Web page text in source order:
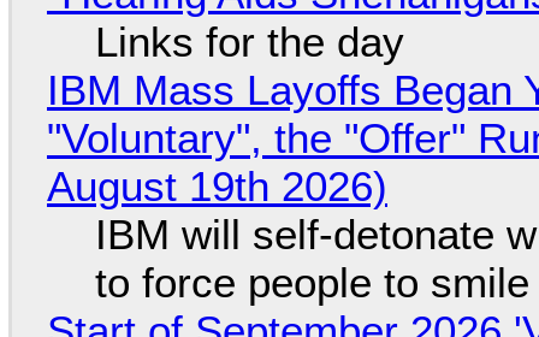
Links for the day
IBM Mass Layoffs Began
"Voluntary", the "Offer"
August 19th 2026)
IBM will self-detonate
to force people to smile